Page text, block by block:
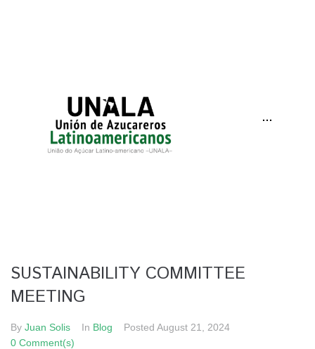
···
SUSTAINABILITY COMMITTEE
MEETING
By Juan Solis In Blog Posted August 21, 2024
0 Comment(s)